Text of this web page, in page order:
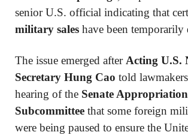
senior U.S. official indicating that
military sales have been temporarily
The issue emerged after Acting U.S.
Secretary Hung Cao told
hearing of the Senate
Subcommittee that some foreign
were being paused to ensure the